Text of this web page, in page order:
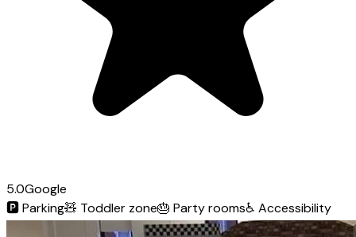
5.0Google
🅿️Parking🧸 Toddler zone🎂 Party rooms♿ Accessibility